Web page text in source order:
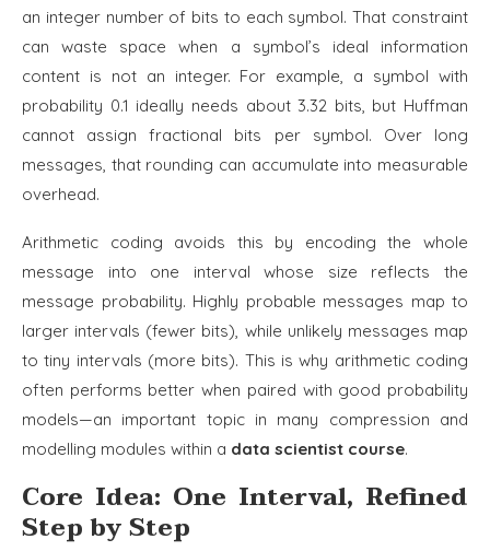
an integer number of bits to each symbol. That constraint
can waste space when a symbol’s ideal information
content is not an integer. For example, a symbol with
probability 0.1 ideally needs about 3.32 bits, but Huffman
cannot assign fractional bits per symbol. Over long
messages, that rounding can accumulate into measurable
overhead.
Arithmetic coding avoids this by encoding the whole
message into one interval whose size reflects the
message probability. Highly probable messages map to
larger intervals (fewer bits), while unlikely messages map
to tiny intervals (more bits). This is why arithmetic coding
often performs better when paired with good probability
models—an important topic in many compression and
modelling modules within a data scientist course.
Core Idea: One Interval, Refined
Step by Step